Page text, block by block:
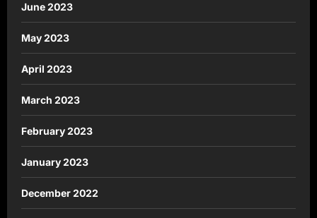
June 2023
May 2023
April 2023
March 2023
February 2023
January 2023
December 2022